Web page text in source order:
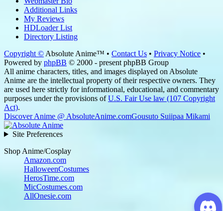
Additional Links
My Reviews
HDLoader List
Directory Listing
Copyright © Absolute Anime™ • Contact Us • Privacy Notice •
Powered by phpBB © 2000 - present phpBB Group
All anime characters, titles, and images displayed on Absolute
Anime are the intellectual property of their respective owners. They
are used here strictly for informational, educational, and commentary
purposes under the provisions ofU.S. Fair Use law (107 Copyright
Act).
Discover Anime @ AbsoluteAnime.comGousuto Suiipaa Mikami
Site Preferences
Shop Anime/Cosplay
Amazon.com
HalloweenCostumes
HerosTime.com
MicCostumes.com
AllOnesie.com